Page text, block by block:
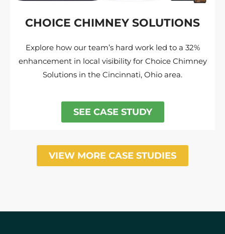
CHOICE CHIMNEY SOLUTIONS
Explore how our team’s hard work led to a 32%
enhancement in local visibility for Choice Chimney
Solutions in the Cincinnati, Ohio area.
SEE CASE STUDY
VIEW MORE CASE STUDIES